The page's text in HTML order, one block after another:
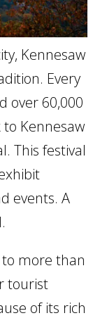
Kennesaw
Every
over 60,000
Kennesaw
This festival
events. A
to more than
tourist
of its rich